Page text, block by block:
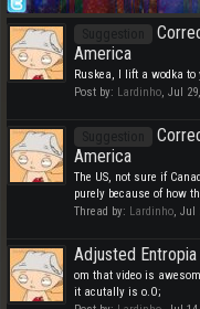
America
Ruskea, I lift a wodka to
Post by: Lardinho, Jul
America
The US, not sure if
purely because of how
Thread by: Lardinho, Jul
Adjusted
om that video is
it acutally is o.O;